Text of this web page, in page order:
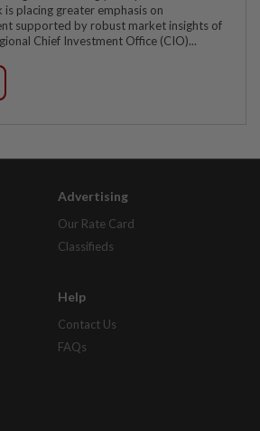
is placing greater emphasis on
supported by robust market insights of
Chief Investment Office (CIO)...
Advertising
Our Rate Card
Classifieds
Help
Contact Us
FAQs